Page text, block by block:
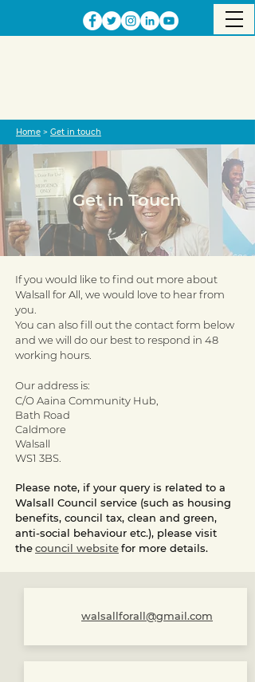
Home > Get in touch
Get in Touch
If you would like to find out more about
Walsall for All, we would love to hear from
you.
You can also fill out the contact form below
and we will do our best to respond in 48
working hours.
Our address is:
C/O Aaina Community Hub,
Bath Road
Caldmore
Walsall
WS1 3BS
Please note, if your query is related to a
Walsall Council service (such as housing
benefits, council tax, clean and green,
anti-social behaviour etc.), please visit
thecouncil websitefor more details.
walsallforall@gmail.com